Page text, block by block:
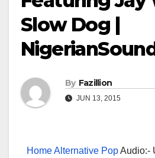
Slow Dog |
By Fazillion
JUN 13, 2015
HomeAlternative PopAudio:-